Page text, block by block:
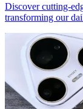
Discover cutting-
transforming our